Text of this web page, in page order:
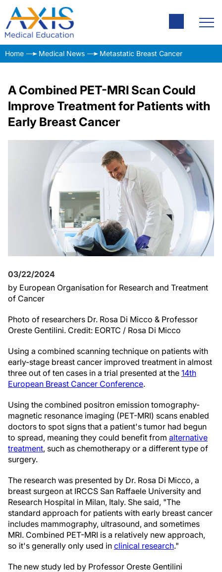
Home Medical News Metastatic Breast Cancer
A Combined PET-MRI Scan Could
Improve Treatment for Patients with
Early Breast Cancer
03/22/2024
by European Organisation for Research and Treatment
of Cancer
Photo of researchers Dr. Rosa Di Micco & Professor
Oreste Gentilini. Credit: EORTC / Rosa Di Micco
Using a combined scanning technique on patients with
early-stage breast cancer improved treatment in almost
three out of ten cases in a trial presented at the 14th
European Breast Cancer Conference.
Using the combined positron emission tomography-
magnetic resonance imaging (PET-MRI) scans enabled
doctors to spot signs that a patient's tumor had begun
to spread, meaning they could benefit from alternative
treatment, such as chemotherapy or a different type of
surgery.
The research was presented by Dr. Rosa Di Micco, a
breast surgeon at IRCCS San Raffaele University and
Research Hospital in Milan, Italy. She said, "The
standard approach for patients with early breast cancer
includes mammography, ultrasound, and sometimes
MRI. Combined PET-MRI is a relatively new approach,
so it's generally only used in clinical research."
The new study led by Professor Oreste Gentilini